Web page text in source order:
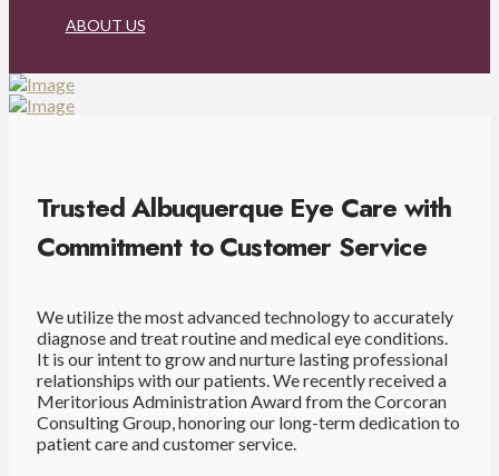
ABOUT US
Trusted Albuquerque Eye Care with
Commitment to Customer Service
We utilize the most advanced technology to accurately
diagnose and treat routine and medical eye conditions.
It is our intent to grow and nurture lasting professional
relationships with our patients. We recently received a
Meritorious Administration Award from the Corcoran
Consulting Group, honoring our long-term dedication to
patient care and customer service.